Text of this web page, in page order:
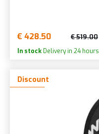
€ 428.50 € 519.00
In stock Delivery in 24 hours
Discount